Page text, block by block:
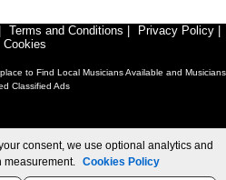
Terms and Conditions Privacy Policy
Cookies
to Find Local Musicians Available and Musicians
Classified Ads
consent, we use optional analytics and
measurement. Cookies Policy